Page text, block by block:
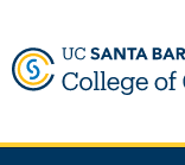
to
main